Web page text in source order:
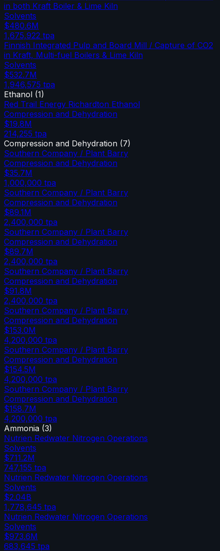
in both Kraft Boiler & Lime Kiln
Solvents
$480.6M
1,675,922 tpa
Finnish Integrated Pulp and Board Mill / Capture of CO2
in Kraft, Multi-fuel Boilers & Lime Kiln
Solvents
$532.7M
1,946,575 tpa
Ethanol (1)
Red Trail Energy Richardton Ethanol
Compression and Dehydration
$19.8M
214,255 tpa
Compression and Dehydration (7)
Southern Company / Plant Barry
Compression and Dehydration
$35.7M
1,000,000 tpa
Southern Company / Plant Barry
Compression and Dehydration
$89.1M
2,400,000 tpa
Southern Company / Plant Barry
Compression and Dehydration
$89.7M
2,400,000 tpa
Southern Company / Plant Barry
Compression and Dehydration
$91.8M
2,400,000 tpa
Southern Company / Plant Barry
Compression and Dehydration
$153.0M
4,200,000 tpa
Southern Company / Plant Barry
Compression and Dehydration
$154.5M
4,200,000 tpa
Southern Company / Plant Barry
Compression and Dehydration
$158.7M
4,200,000 tpa
Ammonia (3)
Nutrien Redwater Nitrogen Operations
Solvents
$711.2M
747,155 tpa
Nutrien Redwater Nitrogen Operations
Solvents
$2.04B
1,778,645 tpa
Nutrien Redwater Nitrogen Operations
Solvents
$973.6M
683,645 tpa